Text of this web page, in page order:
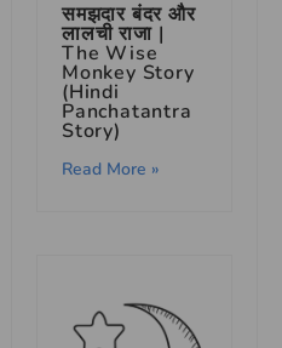
समझदार बंदर और
लालची राजा |
The Wise
Monkey Story
(Hindi
Panchatantra
Story)
Read More »